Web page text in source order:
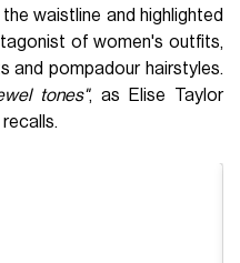
waistline and highlighted
of women's outfits,
and pompadour hairstyles.
tones", as Elise Taylor